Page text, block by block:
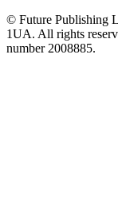
© Future Publishing
1UA. All rights
number 2008885.